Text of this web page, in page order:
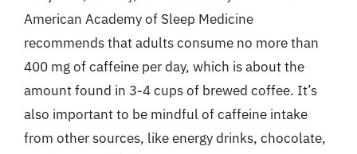
American Academy of Sleep Medicine
recommends that adults consume no more than
400 mg of caffeine per day, which is about the
amount found in 3-4 cups of brewed coffee. It’s
also important to be mindful of caffeine intake
from other sources, like energy drinks, chocolate,